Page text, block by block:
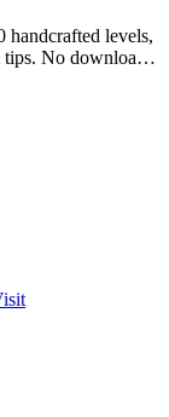
handcrafted levels,
tips. No download